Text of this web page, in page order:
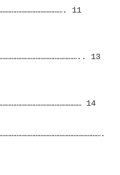
11
13
14